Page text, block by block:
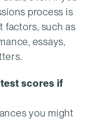
process is
factors, such as
essays,
scores if
you might